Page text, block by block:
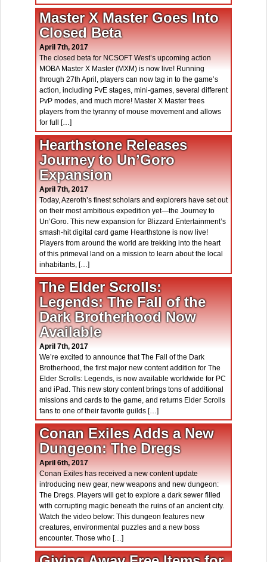
Master X Master Goes Into
Closed Beta
April 7th, 2017
The closed beta for NCSOFT West’s upcoming action
MOBA Master X Master (MXM) is now live! Running
through 27th April, players can now tag in to the game’s
action, including PvE stages, mini-games, several different
PvP modes, and much more! Master X Master frees
players from the tyranny of mouse movement and allows
for full […]
Hearthstone Releases
Journey to Un’Goro
Expansion
April 7th, 2017
Today, Azeroth’s finest scholars and explorers have set out
on their most ambitious expedition yet—the Journey to
Un’Goro. This new expansion for Blizzard Entertainment’s
smash-hit digital card game Hearthstone is now live!
Players from around the world are trekking into the heart
of this primeval land on a mission to learn about the local
inhabitants, […]
The Elder Scrolls:
Legends: The Fall of the
Dark Brotherhood Now
Available
April 7th, 2017
We’re excited to announce that The Fall of the Dark
Brotherhood, the first major new content addition for The
Elder Scrolls: Legends, is now available worldwide for PC
and iPad. This new story content brings tons of additional
missions and cards to the game, and returns Elder Scrolls
fans to one of their favorite guilds […]
Conan Exiles Adds a New
Dungeon: The Dregs
April 6th, 2017
Conan Exiles has received a new content update
introducing new gear, new weapons and new dungeon:
The Dregs. Players will get to explore a dark sewer filled
with corrupting magic beneath the ruins of an ancient city.
Watch the video below: This dungeon features new
creatures, environmental puzzles and a new boss
encounter. Those who […]